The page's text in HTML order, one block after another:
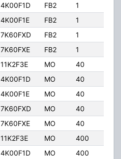
4K00F1D FB2 1
4K00F1E FB2 1
7K60FXD FB2 1
7K60FXE FB2 1
11K2F3E MO 40
4K00F1D MO 40
4K00F1E MO 40
7K60FXD MO 40
7K60FXE MO 40
11K2F3E MO 400
4K00F1D MO 400